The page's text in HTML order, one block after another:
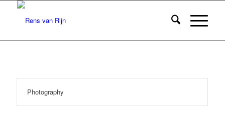
Photography